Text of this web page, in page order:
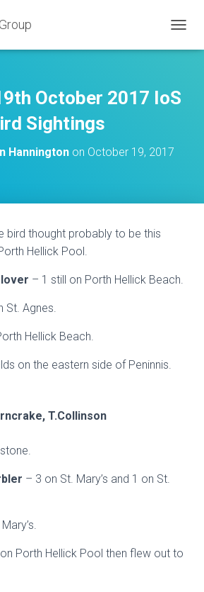
O
L
E
October 2017 IoS
Sightings
Hannington on October 19, 2017
bird thought probably to be this
Hellick Pool.
– 1 still on Porth Hellick Beach.
St. Agnes.
Hellick Beach.
on the eastern side of Peninnis.
T.Collinson
– 3 on St. Mary’s and 1 on St.
Porth Hellick Pool then flew out to